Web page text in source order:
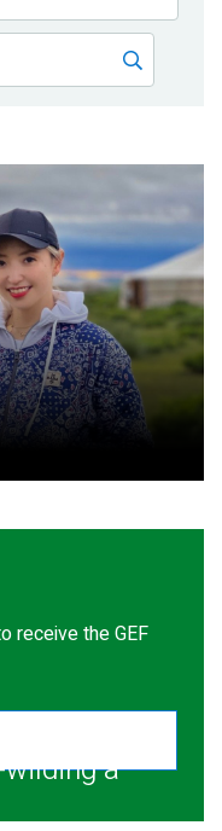
receive the GEF
a